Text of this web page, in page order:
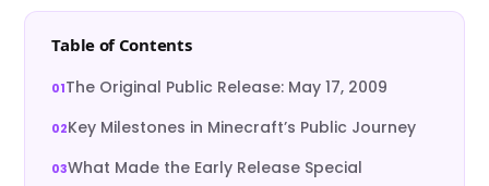
Table of Contents
The Original Public Release: May 17, 2009
Key Milestones in Minecraft’s Public Journey
What Made the Early Release Special